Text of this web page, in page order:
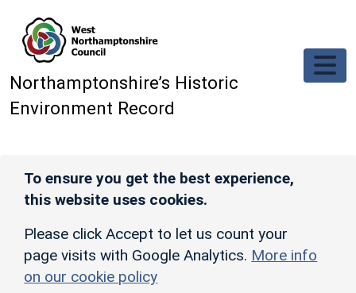
Northamptonshire’s Historic
Environment Record
To ensure you get the best experience,
this website uses cookies.
Please click Accept to let us count your
page visits with Google Analytics. More info
on our cookie policy